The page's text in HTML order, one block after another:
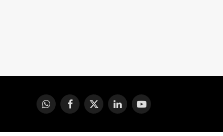
WhatsAppFacebook
X
LinkedInYouTube